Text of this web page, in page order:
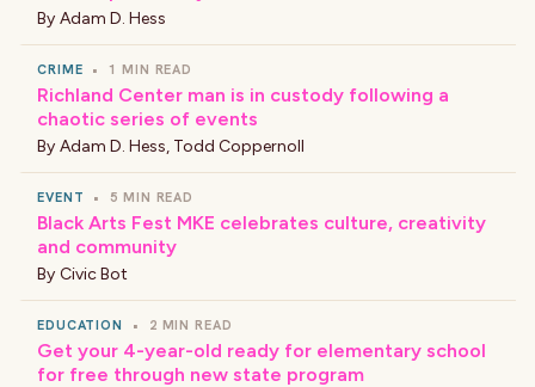
By Adam D. Hess
CRIME • 1 MIN READ
Richland Center man is in custody following a
chaotic series of events
By Adam D. Hess, Todd Coppernoll
EVENT • 5 MIN READ
Black Arts Fest MKE celebrates culture, creativity
and community
By Civic Bot
EDUCATION • 2 MIN READ
Get your 4-year-old ready for elementary school
for free through new state program